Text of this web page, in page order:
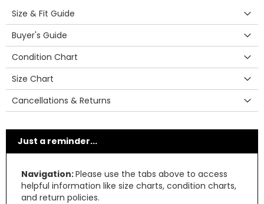
Size & Fit Guide
Buyer's Guide
Condition Chart
Size Chart
Cancellations & Returns
Just a reminder...
Navigation:Please use the tabs above to access
helpful information like size charts, condition charts,
and return policies.